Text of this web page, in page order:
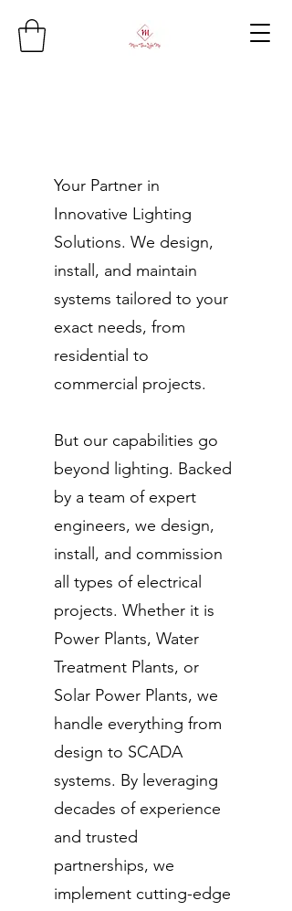
Your Partner in
Innovative Lighting
Solutions. We design,
install, and maintain
systems tailored to your
exact needs, from
residential to
commercial projects.
But our capabilities go
beyond lighting. Backed
by a team of expert
engineers, we design,
install, and commission
all types of electrical
projects. Whether it is
Power Plants, Water
Treatment Plants, or
Solar Power Plants, we
handle everything from
design to SCADA
systems. By leveraging
decades of experience
and trusted
partnerships, we
implement cutting-edge